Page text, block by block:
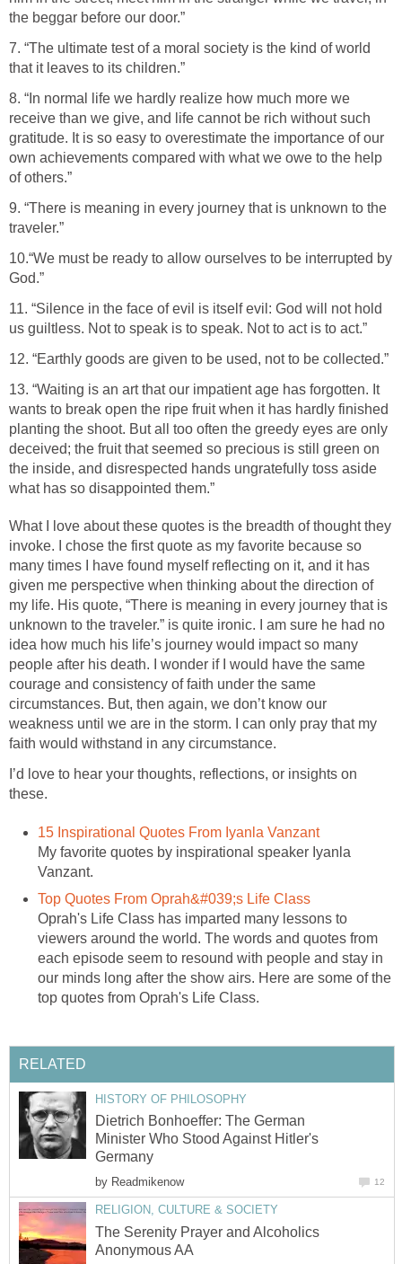
the beggar before our door.”
7. “The ultimate test of a moral society is the kind of world
that it leaves to its children.”
8. “In normal life we hardly realize how much more we
receive than we give, and life cannot be rich without such
gratitude. It is so easy to overestimate the importance of our
own achievements compared with what we owe to the help
of others.”
9. “There is meaning in every journey that is unknown to the
traveler.”
10.“We must be ready to allow ourselves to be interrupted by
God.”
11. “Silence in the face of evil is itself evil: God will not hold
us guiltless. Not to speak is to speak. Not to act is to act.”
12. “Earthly goods are given to be used, not to be collected.”
13. “Waiting is an art that our impatient age has forgotten. It
wants to break open the ripe fruit when it has hardly finished
planting the shoot. But all too often the greedy eyes are only
deceived; the fruit that seemed so precious is still green on
the inside, and disrespected hands ungratefully toss aside
what has so disappointed them.”
What I love about these quotes is the breadth of thought they
invoke. I chose the first quote as my favorite because so
many times I have found myself reflecting on it, and it has
given me perspective when thinking about the direction of
my life. His quote, “There is meaning in every journey that is
unknown to the traveler.” is quite ironic. I am sure he had no
idea how much his life’s journey would impact so many
people after his death. I wonder if I would have the same
courage and consistency of faith under the same
circumstances. But, then again, we don’t know our
weakness until we are in the storm. I can only pray that my
faith would withstand in any circumstance.
I’d love to hear your thoughts, reflections, or insights on
these.
15 Inspirational Quotes From Iyanla Vanzant
My favorite quotes by inspirational speaker Iyanla
Vanzant.
Top Quotes From Oprah&#039;s Life Class
Oprah's Life Class has imparted many lessons to
viewers around the world. The words and quotes from
each episode seem to resound with people and stay in
our minds long after the show airs. Here are some of the
top quotes from Oprah's Life Class.
RELATED
HISTORY OF PHILOSOPHY
Dietrich Bonhoeffer: The German
Minister Who Stood Against Hitler's
Germany
by Readmikenow 12
RELIGION, CULTURE & SOCIETY
The Serenity Prayer and Alcoholics
Anonymous AA